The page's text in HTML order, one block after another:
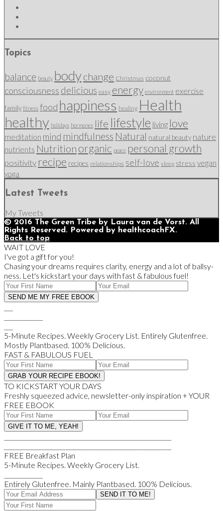
Topics
balance beauty bodychange Christmas coconut
consciousness delicious easy energy environment exercise
family fitness food happiness healing Health
healthy holidays hormones life lifestyle living love
meditation mind mindfulness Natural natural beauty nature
nutrients Nutrition organic peace personal growth
positivity recipe recipes relationships self-love sleep stress vegan
yoga
Latest Tweets
My Tweets
© 2016 The Green Tribe by Laura van de Vorst. All
Rights Reserved. Powered by healthcoachFX.
Back to top
WAIT LOVE
I've got a gift for you!
Chasing your dreams requires clarity, energy and a lot of ballsy-
ness. Let's kickstart your days with fast & fabulous fuel!
5-Minute Recipes. Weekly Grocery List. Entirely Glutenfree.
Mostly Plantbased. 100% Delicious.
FAST & FABULOUS FUEL
TO KICKSTART YOUR DAYS
Freshly squeezed advice, newsletter-only inspiration + YOUR
FREE EBOOK
FREE Breakfast Plan
5-Minute Recipes. Weekly Grocery List.
Entirely Glutenfree. Mainly Plantbased. 100% Delicious.